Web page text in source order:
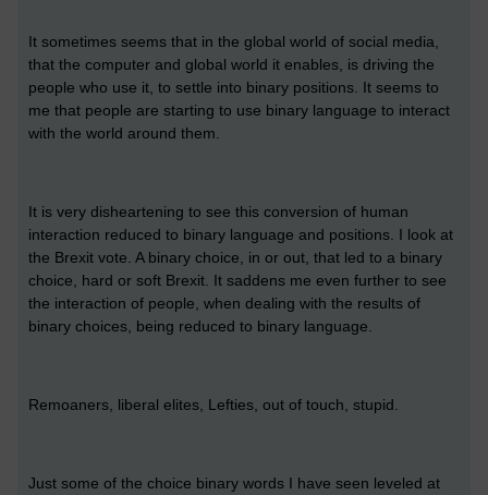
It sometimes seems that in the global world of social media,
that the computer and global world it enables, is driving the
people who use it, to settle into binary positions. It seems to
me that people are starting to use binary language to interact
with the world around them.
It is very disheartening to see this conversion of human
interaction reduced to binary language and positions. I look at
the Brexit vote. A binary choice, in or out, that led to a binary
choice, hard or soft Brexit. It saddens me even further to see
the interaction of people, when dealing with the results of
binary choices, being reduced to binary language.
Remoaners, liberal elites, Lefties, out of touch, stupid.
Just some of the choice binary words I have seen leveled at